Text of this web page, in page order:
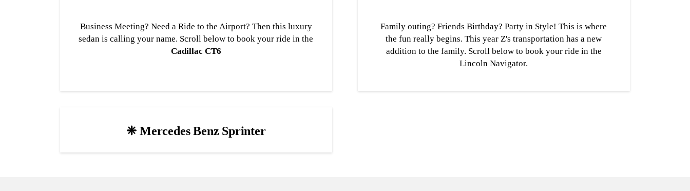
Business Meeting? Need a Ride to the Airport? Then this luxury
sedan is calling your name. Scroll below to book your ride in the
Cadillac CT6
Family outing? Friends Birthday? Party in Style! This is where
the fun really begins. This year Z's transportation has a new
addition to the family. Scroll below to book your ride in the
Lincoln Navigator.
❈ Mercedes Benz Sprinter